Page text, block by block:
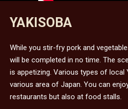
YAKISOBA
While you stir-fry pork and
will be completed in no time. The
is appetizing. Various types of local
various area of Japan. You can
restaurants but also at food stalls.